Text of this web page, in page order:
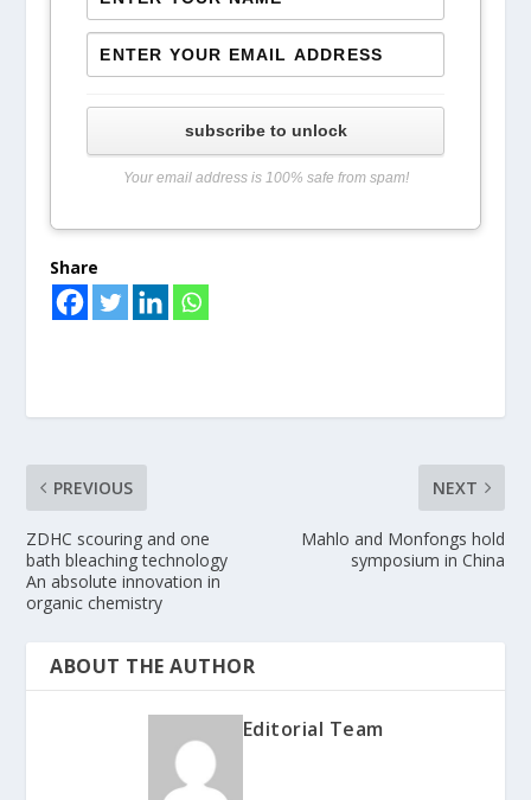
subscribe to unlock
Your email address is 100% safe from spam!
Share
PREVIOUS
ZDHC scouring and one
bath bleaching technology
An absolute innovation in
organic chemistry
NEXT
Mahlo and Monfongs hold
symposium in China
ABOUT THE AUTHOR
Editorial Team